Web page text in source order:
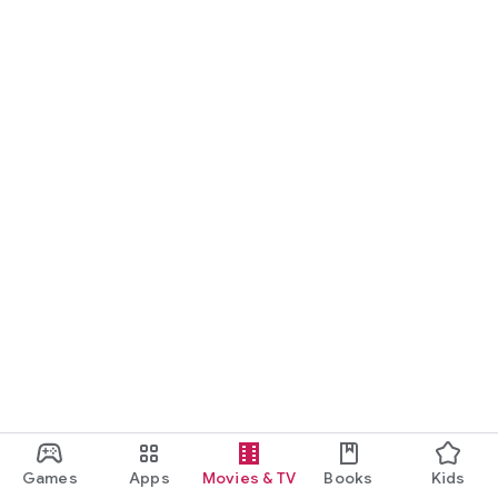
Games Apps Movies & TV Books Kids